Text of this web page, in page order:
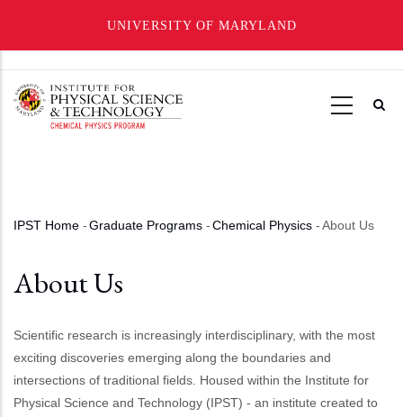
UNIVERSITY OF MARYLAND
main
Breadcrumb
IPST Home -Graduate Programs -Chemical Physics -About Us
About Us
Scientific research is increasingly interdisciplinary, with the most
exciting discoveries emerging along the boundaries and
intersections of traditional fields. Housed within the Institute for
Physical Science and Technology (IPST) - an institute created to